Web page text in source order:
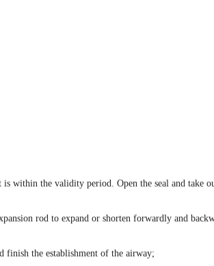
within the validity period. Open the seal and take
rod to expand or shorten forwardly and
finish the establishment of the airway;